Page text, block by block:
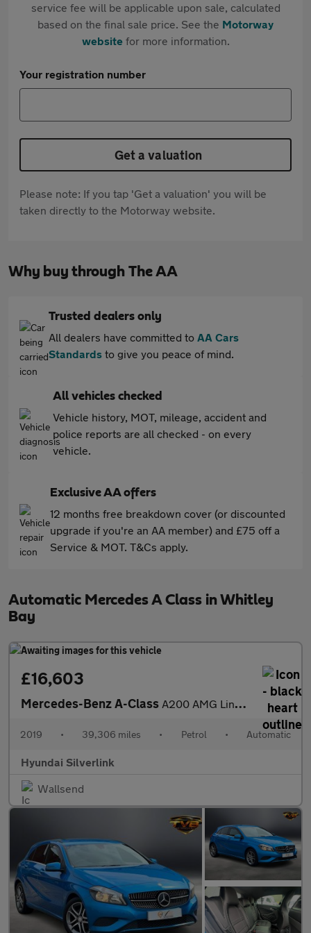
service fee will be applicable upon sale, calculated
based on the final sale price. See the Motorway
websitefor more information.
Your registration number
Get a valuation
Please note: If you tap 'Get a valuation' you will be
taken directly to the Motorway website.
Why buy through The AA
Trusted dealers only
All dealers have committed to AA Cars
Standards to give you peace of mind.
All vehicles checked
Vehicle history, MOT, mileage, accident and
police reports are all checked - on every
vehicle.
Exclusive AA offers
12 months free breakdown cover (or discounted
upgrade if you're an AA member) and £75 off a
Service & MOT. T&Cs apply.
Automatic Mercedes A Class in Whitley
Bay
£16,603
Mercedes-Benz A-Class A200 AMG Line Premium 5dr Auto Petrol Hatchback
2019 • 39,306 miles • Petrol • Automatic
Hyundai Silverlink
Wallsend